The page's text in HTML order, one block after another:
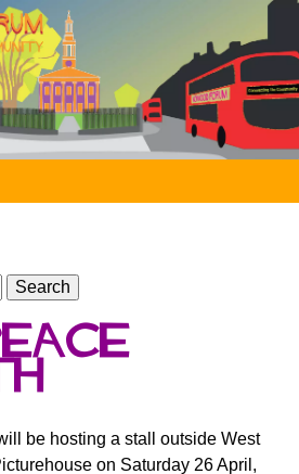
be hosting a stall outside West
on Saturday 26 April,